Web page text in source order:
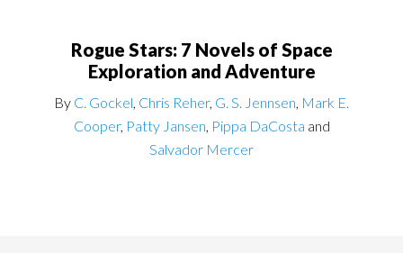
Rogue Stars: 7 Novels of Space
Exploration and Adventure
By C. Gockel, Chris Reher, G. S. Jennsen, Mark E.
Cooper, Patty Jansen, Pippa DaCosta and
Salvador Mercer